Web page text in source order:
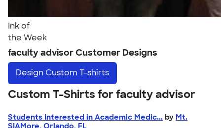
Ink of
the Week
faculty advisor Customer Designs
Design Custom T-shirts
Custom T-Shirts for faculty advisor
Students Interested in Academic Medic... by Mt.
SIAMore, Orlando, FL